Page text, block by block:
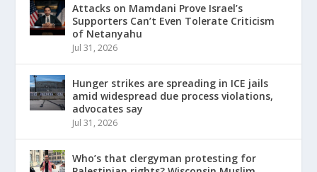
Attacks on Mamdani Prove Israel’s
Supporters Can’t Even Tolerate Criticism
of Netanyahu
Jul 31, 2026
Hunger strikes are spreading in ICE jails
amid widespread due process violations,
advocates say
Jul 31, 2026
Who’s that clergyman protesting for